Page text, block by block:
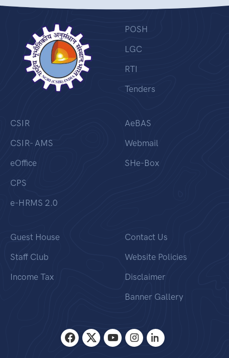
POSH
LGC
RTI
Tenders
CSIR
CSIR- AMS
eOffice
CPS
e-HRMS 2.0
AeBAS
Webmail
SHe-Box
Guest House
Staff Club
Income Tax
Contact Us
Website Policies
Disclaimer
Banner Gallery